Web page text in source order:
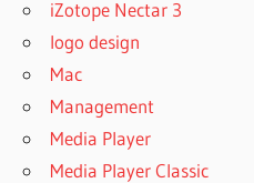
iZotope Nectar 3
logo design
Mac
Management
Media Player
Media Player Classic